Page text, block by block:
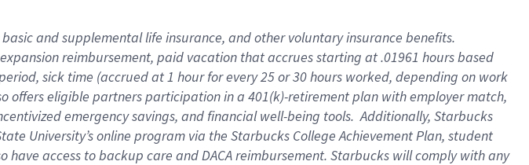
basicand supplementallife insurance, andother voluntary insurance benefits.
expansionreimbursement, paid vacation thataccrues starting at .01961 hours based
, sick time (accrued at1 hour for every25 or 30 hours worked, depending on work
offerseligible partnersparticipation in a 401(k)-retirementplan with employer match,
emergency savings, and financial well-being tools.Additionally, Starbucks
University’s online program via the Starbucks College Achievement Plan, student
have access to backup care andDACA reimbursement. Starbucks willcomply withany